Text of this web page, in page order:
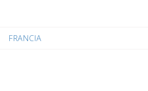
FRANCIA